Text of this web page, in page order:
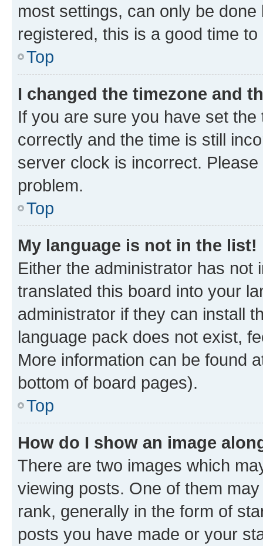
most settings, can only be
registered, this is a good time to
Top
I changed the timezone and
If you are sure you have set
correctly and the time is still
server clock is incorrect.
problem.
Top
My language is not in the list!
Either the administrator has not
translated this board into your
administrator if they can install
language pack does not exist,
More information can be found
bottom of board pages).
Top
How do I show an image
There are two images which
viewing posts. One of them
rank, generally in the form of
posts you have made or your